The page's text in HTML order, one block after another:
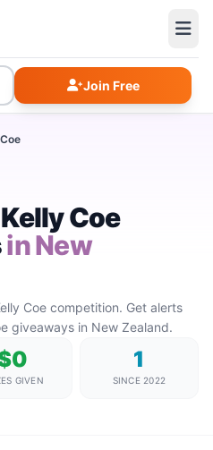
Join Free
Coe
in New
Coe competition. Get alerts
giveaways in New Zealand.
GIVEN
1
SINCE 2022